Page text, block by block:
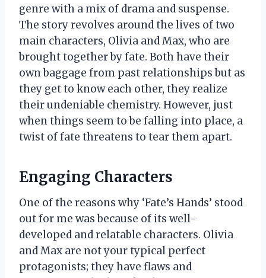
genre with a mix of drama and suspense.
The story revolves around the lives of two
main characters, Olivia and Max, who are
brought together by fate. Both have their
own baggage from past relationships but as
they get to know each other, they realize
their undeniable chemistry. However, just
when things seem to be falling into place, a
twist of fate threatens to tear them apart.
Engaging Characters
One of the reasons why ‘Fate’s Hands’ stood
out for me was because of its well-
developed and relatable characters. Olivia
and Max are not your typical perfect
protagonists; they have flaws and